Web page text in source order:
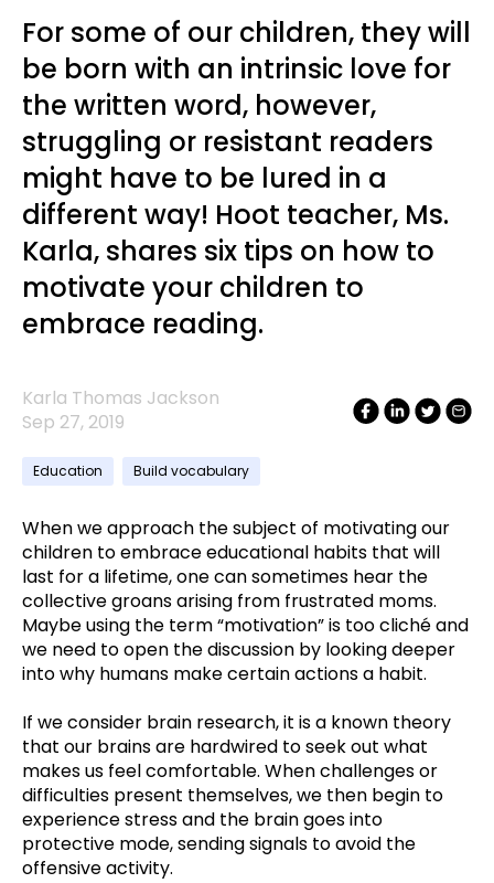
For some of our children, they will
be born with an intrinsic love for
the written word, however,
struggling or resistant readers
might have to be lured in a
different way! Hoot teacher, Ms.
Karla, shares six tips on how to
motivate your children to
embrace reading.
Karla Thomas Jackson
Sep 27, 2019
Education Build vocabulary
When we approach the subject of motivating our
children to embrace educational habits that will
last for a lifetime, one can sometimes hear the
collective groans arising from frustrated moms.
Maybe using the term “motivation” is too cliché and
we need to open the discussion by looking deeper
into why humans make certain actions a habit.
If we consider brain research, it is a known theory
that our brains are hardwired to seek out what
makes us feel comfortable. When challenges or
difficulties present themselves, we then begin to
experience stress and the brain goes into
protective mode, sending signals to avoid the
offensive activity.